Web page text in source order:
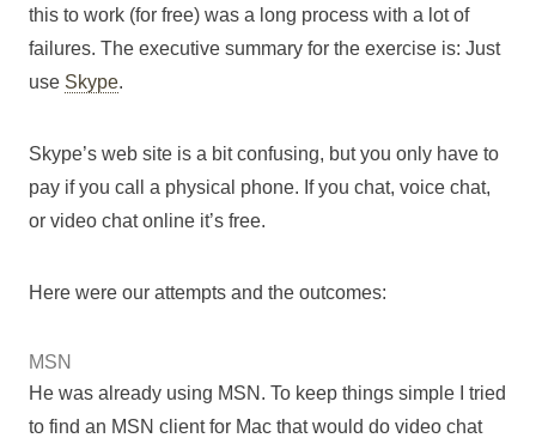
this to work (for free) was a long process with a lot of
failures. The executive summary for the exercise is: Just
use Skype.
Skype’s web site is a bit confusing, but you only have to
pay if you call a physical phone. If you chat, voice chat,
or video chat online it’s free.
Here were our attempts and the outcomes:
MSN
He was already using MSN. To keep things simple I tried
to find an MSN client for Mac that would do video chat